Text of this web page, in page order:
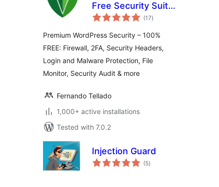
Free Security Suite:
Firewall, 2FA, Login,
(17total
ratings
)
Premium WordPress Security – 100%
FREE: Firewall, 2FA, Security Headers,
Login and Malware Protection, File
Monitor, Security Audit & more
Fernando Tellado
1,000+ active installations
Tested with 7.0.2
Injection Guard
(5total
ratings
)